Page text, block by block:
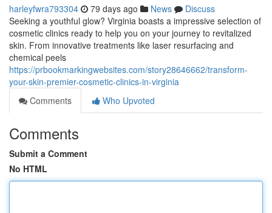
harleyfwra793304 79 days ago News
Discuss
Seeking a youthful glow? Virginia boasts a impressive selection of
cosmetic clinics ready to help you on your journey to revitalized
skin. From innovative treatments like laser resurfacing and
chemical peels
https://prbookmarkingwebsites.com/story28646662/transform-
your-skin-premier-cosmetic-clinics-in-virginia
Comments
Who Upvoted
Comments
Submit a Comment
No HTML